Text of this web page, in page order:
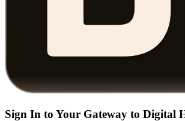
Sign In to Your Gateway to Digital